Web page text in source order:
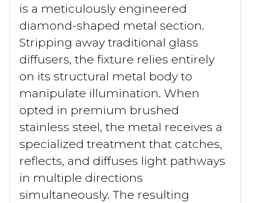
is a meticulously engineered
diamond-shaped metal section.
Stripping away traditional glass
diffusers, the fixture relies entirely
on its structural metal body to
manipulate illumination. When
opted in premium brushed
stainless steel, the metal receives a
specialized treatment that catches,
reflects, and diffuses light pathways
in multiple directions
simultaneously. The resulting